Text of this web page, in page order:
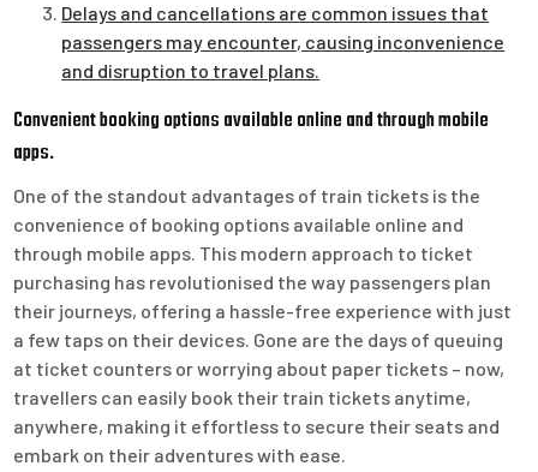
Delays and cancellations are common issues that
passengers may encounter, causing inconvenience
and disruption to travel plans.
Convenient booking options available online and through mobile
apps.
One of the standout advantages of train tickets is the
convenience of booking options available online and
through mobile apps. This modern approach to ticket
purchasing has revolutionised the way passengers plan
their journeys, offering a hassle-free experience with just
a few taps on their devices. Gone are the days of queuing
at ticket counters or worrying about paper tickets – now,
travellers can easily book their train tickets anytime,
anywhere, making it effortless to secure their seats and
embark on their adventures with ease.